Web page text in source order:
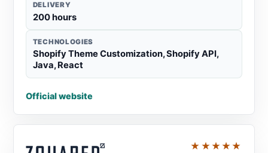
DELIVERY
200 hours
TECHNOLOGIES
Shopify Theme Customization, Shopify API,
Java, React
Official website
★★★★★